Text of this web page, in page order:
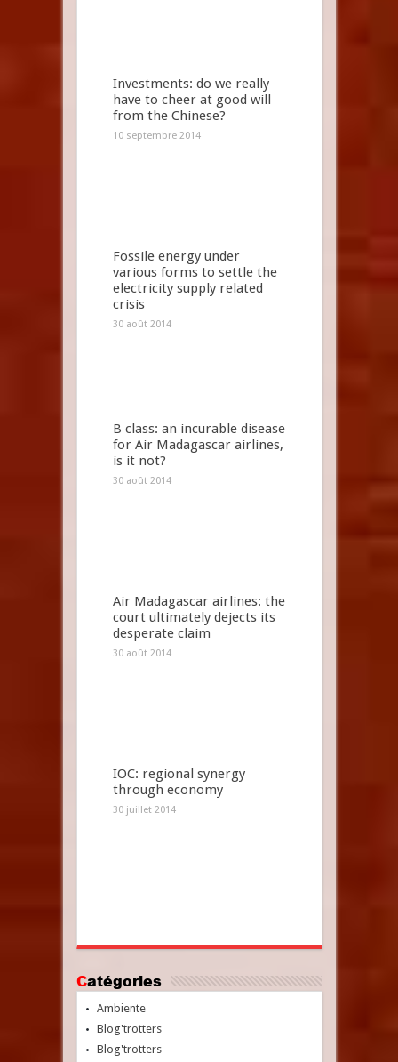
Investments: do we really
have to cheer at good will
from the Chinese?
10 septembre 2014
Fossile energy under
various forms to settle the
electricity supply related
crisis
30 août 2014
B class: an incurable disease
for Air Madagascar airlines,
is it not?
30 août 2014
Air Madagascar airlines: the
court ultimately dejects its
desperate claim
30 août 2014
IOC: regional synergy
through economy
30 juillet 2014
Catégories
Ambiente
Blog'trotters
Blog'trotters